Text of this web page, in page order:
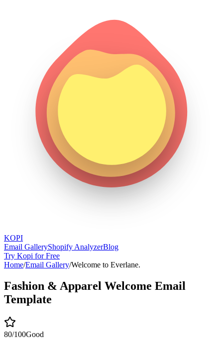
KOPI
Email GalleryShopify AnalyzerBlog
Try Kopi for Free
Home/Email Gallery/Welcome to Everlane.
Fashion & Apparel Welcome Email
Template
80/100Good